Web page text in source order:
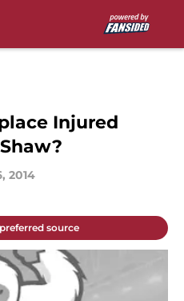
Injured
2014
source